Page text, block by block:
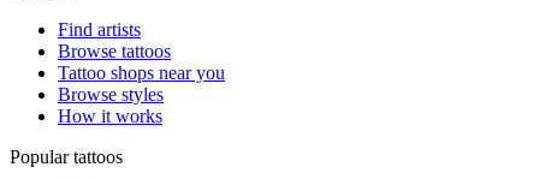
Find artists
Browse tattoos
Tattoo shops near you
Browse styles
How it works
Popular tattoos